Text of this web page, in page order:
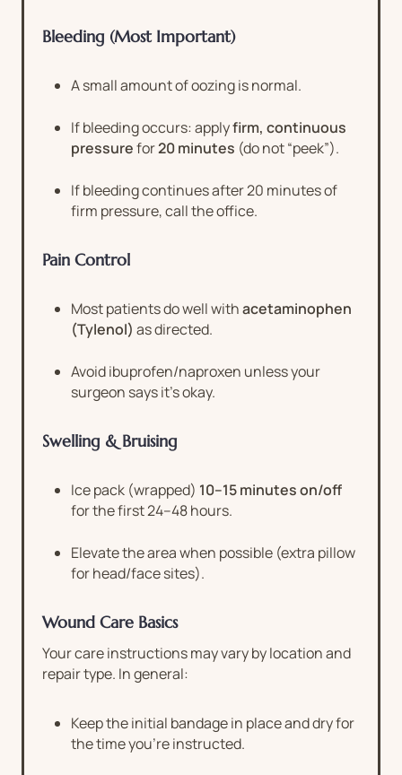
Bleeding (Most Important)
A small amount of oozing is normal.
If bleeding occurs: applyfirm, continuous
pressurefor20 minutes (do not “peek”).
If bleeding continues after 20 minutes of
firm pressure, call the office.
Pain Control
Most patients do well withacetaminophen
(Tylenol) as directed.
Avoid ibuprofen/naproxen unless your
surgeon says it’s okay.
Swelling & Bruising
Ice pack (wrapped) 10–15 minutes on/off
for the first 24–48 hours.
Elevate the area when possible (extra pillow
for head/face sites).
Wound Care Basics
Your care instructions may vary by location and
repair type. In general:
Keep the initial bandage in place and dry for
the time you’re instructed.